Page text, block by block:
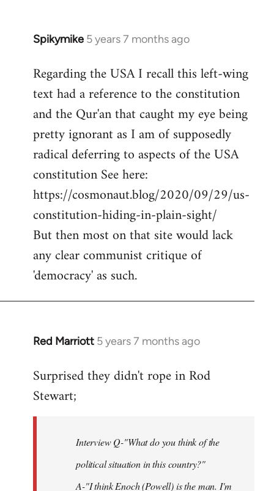
Spikymike 5 years 7 months ago
In
to
Welcome
libcom.org
Regarding the USA I recall this left-wing
text had a reference to the constitution
and the Qur'an that caught my eye being
pretty ignorant as I am of supposedly
radical deferring to aspects of the USA
constitution See here:
https://cosmonaut.blog/2020/09/29/us-
constitution-hiding-in-plain-sight/
But then most on that site would lack
any clear communist critique of
'democracy' as such.
Red Marriott 5 years 7 months ago
In
to
Welcome
Surprised they didn't rope in Rod
Stewart;
Interview Q-"What do you think of the
political situation in this country?"
A-"I think Enoch (Powell) is the man. I'm